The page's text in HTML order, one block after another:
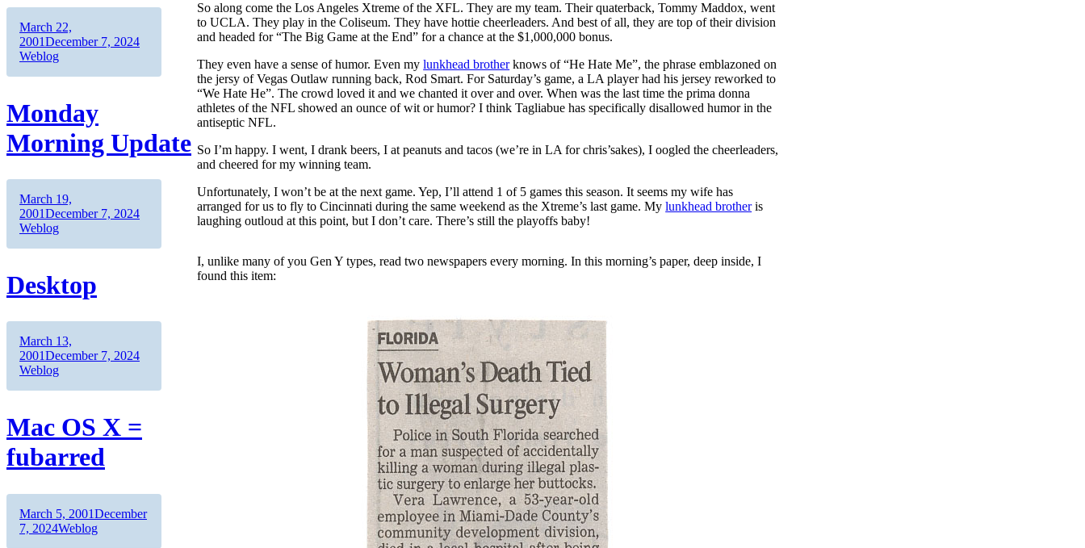
So along come the Los Angeles Xtreme of the XFL. They are my team. Their quaterback, Tommy Maddox, went
to UCLA. They play in the Coliseum. They have hottie cheerleaders. And best of all, they are top of their division
and headed for “The Big Game at the End” for a chance at the $1,000,000 bonus.
They even have a sense of humor. Even mylunkhead brotherknows of “He Hate Me”, the phrase emblazoned on
the jersy of Vegas Outlaw running back, Rod Smart. For Saturday’s game, a LA player had his jersey reworked to
“We Hate He”. The crowd loved it and we chanted it over and over. When was the last time the prima donna
athletes of the NFL showed an ounce of wit or humor? I think Tagliabue has specifically disallowed humor in the
antiseptic NFL.
So I’m happy. I went, I drank beers, I at peanuts and tacos (we’re in LA for chris’sakes), I oogled the cheerleaders,
and cheered for my winning team.
Unfortunately, I won’t be at the next game. Yep, I’ll attend 1 of 5 games this season. It seems my wife has
arranged for us to fly to Cincinnati during the same weekend as the Xtreme’s last game. Mylunkhead brotheris
laughing outloud at this point, but I don’t care. There’s still the playoffs baby!
I, unlike many of you Gen Y types, read two newspapers every morning. In this morning’s paper, deep inside, I
found this item:
Author
Posted
on
March 22,
2001December 7, 2024Categories
Weblog
Monday
Morning Update
Author
Posted
on
March 19,
2001December 7, 2024Categories
Weblog
Desktop
Author
Posted
on
March 13,
2001December 7, 2024Categories
Weblog
Mac OS X =
fubarred
Author
Posted
on
March 5, 2001December
7, 2024Categories
Weblog